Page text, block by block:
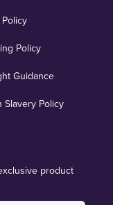
Policy
Guidance
Slavery Policy
product